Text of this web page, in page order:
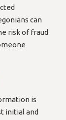
can
risk of fraud
is
initial and